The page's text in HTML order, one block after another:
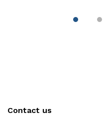
Trays for Cake,
Contact us